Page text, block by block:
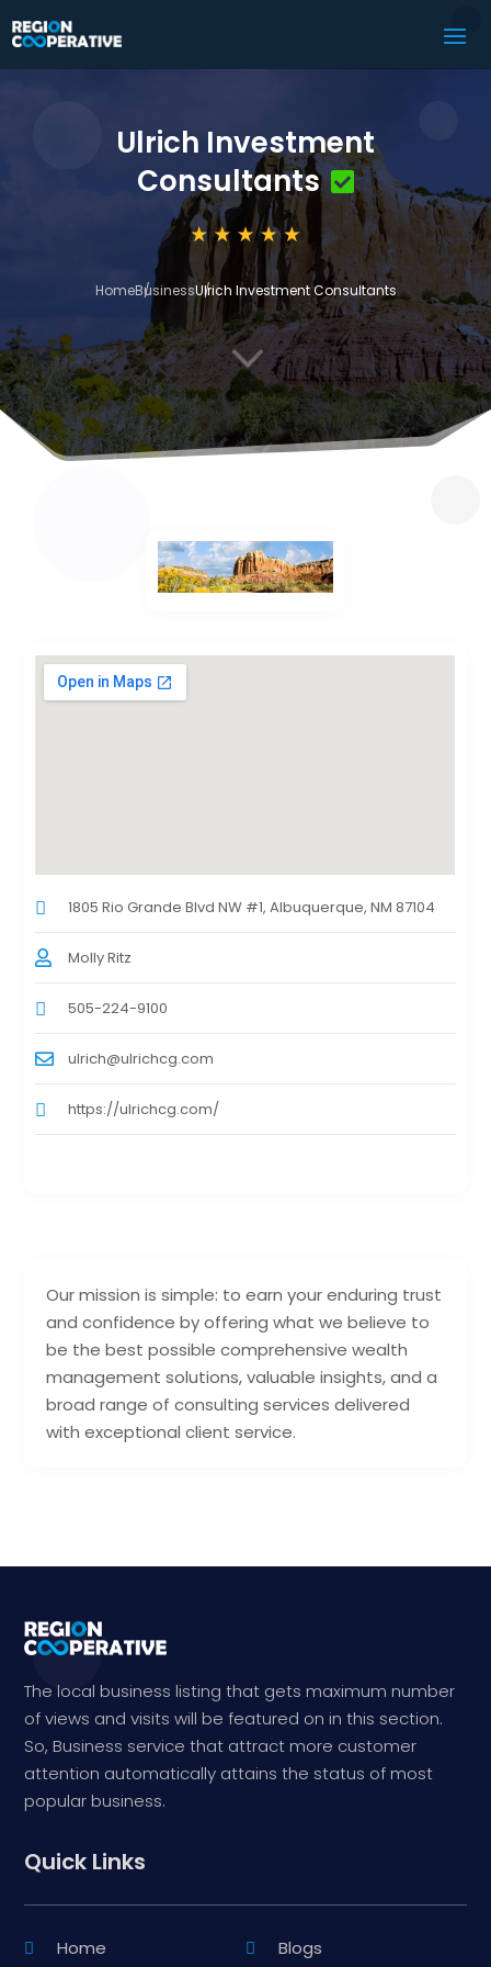
Ulrich Investment
Consultants
HomeBusinessUlrich Investment Consultants
3
Our mission is simple: to earn your enduring trust
and confidence by offering what we believe to
be the best possible comprehensive wealth
management solutions, valuable insights, and a
broad range of consulting services delivered
with exceptional client service.
1805 Rio Grande Blvd NW #1, Albuquerque, NM 87104
Molly Ritz
505-224-9100
ulrich@ulrichcg.com
https://ulrichcg.com/
The local business listing that gets maximum number
of views and visits will be featured on in this section.
So, Business service that attract more customer
attention automatically attains the status of most
popular business.
Quick Links
Home Blogs